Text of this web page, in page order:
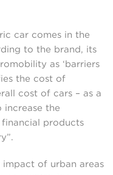
car comes in the
to the brand, its
as ‘barriers
the cost of
cost of cars – as a
the
products
of urban areas